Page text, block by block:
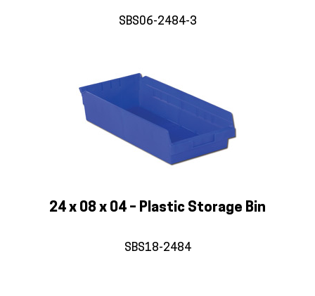
SBS06-2484-3
24 x 08 x 04 – Plastic Storage Bin
SBS18-2484